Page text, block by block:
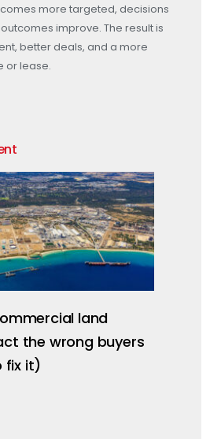
more targeted, decisions
improve. The result is
better deals, and a more
or lease.
land
the wrong buyers
fix it)